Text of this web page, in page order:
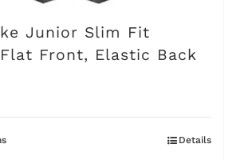
Junior Slim Fit
Front, Elastic Back
This
Details